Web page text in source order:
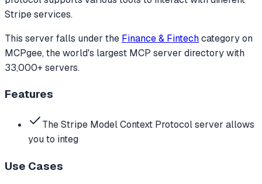
Stripe services.
This server falls under the Finance & Fintechcategoryon
MCPgee, the world's largest MCP server directory with
33,000+ servers.
Features
The Stripe Model Context Protocol server allows
you to integ
Use Cases